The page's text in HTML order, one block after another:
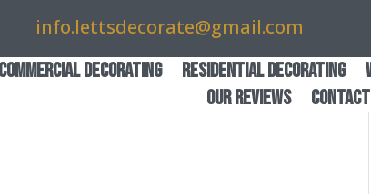
info.lettsdecorate@gmail.com
Commercial Decorating Residential Decorating
Our Reviews
Contact